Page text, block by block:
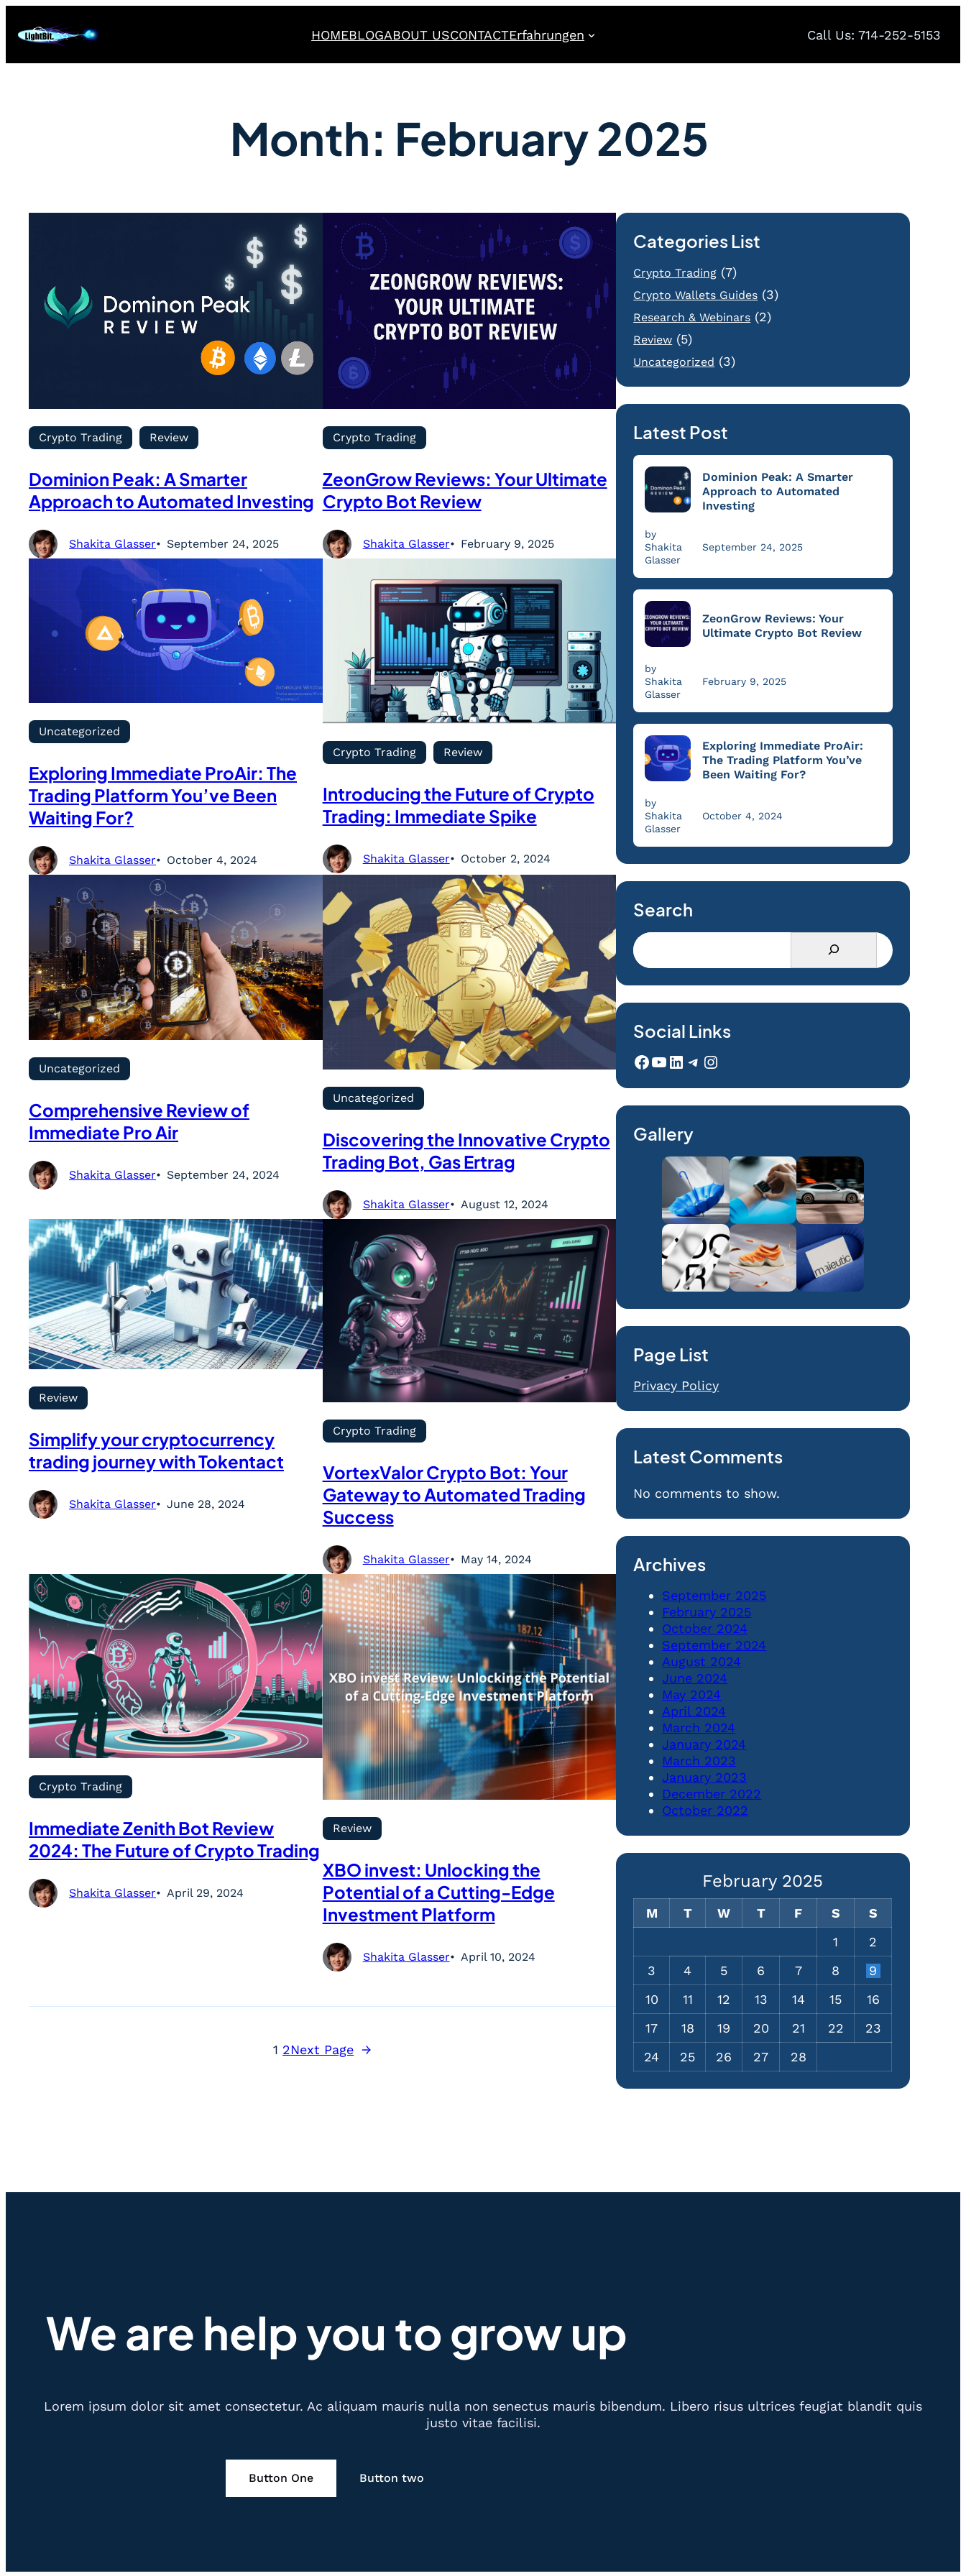
HOMEBLOGABOUT USCONTACTErfahrungen Call Us: 714-252-5153
Month: February 2025
Crypto Trading Review
Dominion Peak: A Smarter
Approach to Automated Investing
Shakita Glasser September 24, 2025
Crypto Trading
ZeonGrow Reviews: Your Ultimate
Crypto Bot Review
Shakita Glasser February 9, 2025
Uncategorized
Exploring Immediate ProAir: The
Trading Platform You’ve Been
Waiting For?
Shakita Glasser October 4, 2024
Crypto Trading Review
Introducing the Future of Crypto
Trading: Immediate Spike
Shakita Glasser October 2, 2024
Uncategorized
Comprehensive Review of
Immediate Pro Air
Shakita Glasser September 24, 2024
Uncategorized
Discovering the Innovative Crypto
Trading Bot, Gas Ertrag
Shakita Glasser August 12, 2024
Review
Simplify your cryptocurrency
trading journey with Tokentact
Shakita Glasser June 28, 2024
Crypto Trading
VortexValor Crypto Bot: Your
Gateway to Automated Trading
Success
Shakita Glasser May 14, 2024
Crypto Trading
Immediate Zenith Bot Review
2024: The Future of Crypto Trading
Shakita Glasser April 29, 2024
Review
XBO invest: Unlocking the
Potential of a Cutting-Edge
Investment Platform
Shakita Glasser April 10, 2024
1 2Next Page →
Categories List
Crypto Trading (7)
Crypto Wallets Guides (3)
Research & Webinars (2)
Review (5)
Uncategorized (3)
Latest Post
Dominion Peak: A Smarter
Approach to Automated
Investing
by
Shakita
Glasser
September 24, 2025
ZeonGrow Reviews: Your
Ultimate Crypto Bot Review
by
Shakita
Glasser
February 9, 2025
Exploring Immediate ProAir:
The Trading Platform You’ve
Been Waiting For?
by
Shakita
Glasser
October 4, 2024
Search
Social Links
Facebook YouTube LinkedIn Telegram Instagram
Gallery
Page List
Privacy Policy
Latest Comments
No comments to show.
Archives
September 2025
February 2025
October 2024
September 2024
August 2024
June 2024
May 2024
April 2024
March 2024
January 2024
March 2023
January 2023
December 2022
October 2022
February 2025
M T W T F S
S
1
2
3
4 5 6 7 8
9
10
11 12 13 14 15
16
17
18 19 20 21 22
23
24
25 26 27 28
We are help you to grow up
Lorem ipsum dolor sit amet consectetur. Ac aliquam mauris nulla non senectus mauris bibendum. Libero risus ultrices feugiat blandit quis
justo vitae facilisi.
Button One Button two